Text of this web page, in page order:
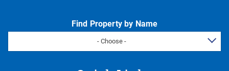
Find Property by Name
- Choose -